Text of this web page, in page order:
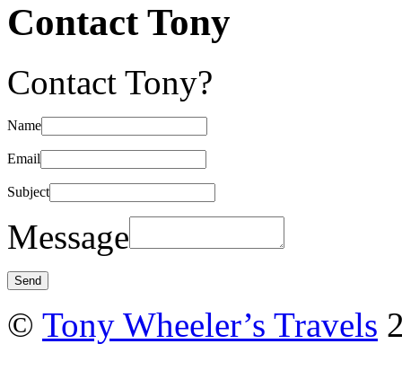
Contact Tony
Contact Tony?
Name
Email
Subject
Message
© Tony Wheeler’s Travels